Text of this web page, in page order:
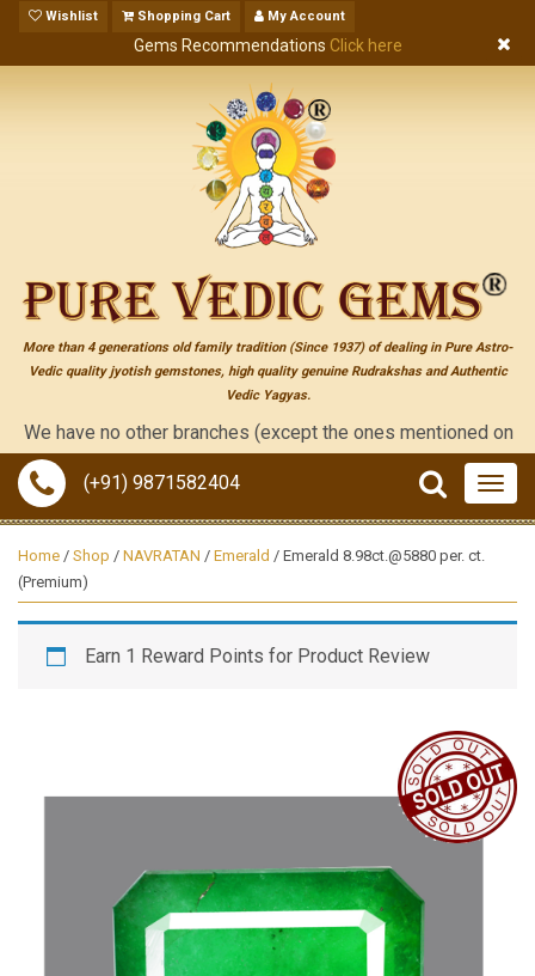
Wishlist Shopping Cart My Account
Gems Recommendations Click here
More than 4 generations old family tradition (Since 1937) of dealing in Pure Astro-
Vedic quality jyotish gemstones, high quality genuine Rudrakshas and Authentic
Vedic Yagyas.
have no other branches (except the ones mentioned on the
(+91) 9871582404
Home / Shop / NAVRATAN / Emerald / Emerald 8.98ct.@5880 per. ct.
(Premium)
Earn 1 Reward Points for Product Review